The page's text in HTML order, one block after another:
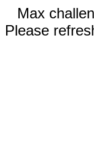
Max
Please